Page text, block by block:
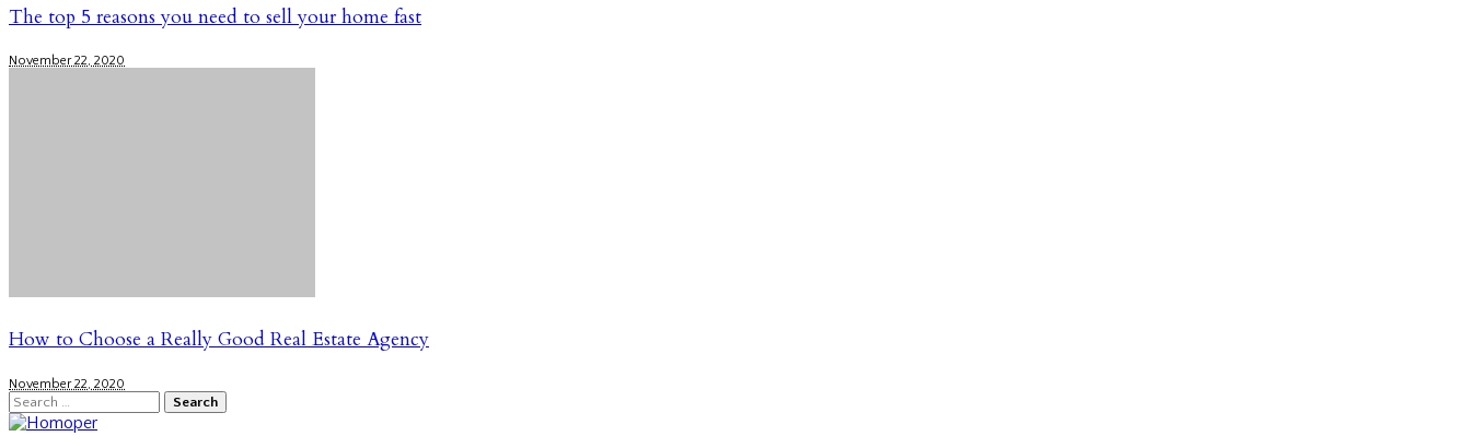
The top 5 reasons you need to sell your home fast
November 22, 2020
How to Choose a Really Good Real Estate Agency
November 22, 2020
Search
for: